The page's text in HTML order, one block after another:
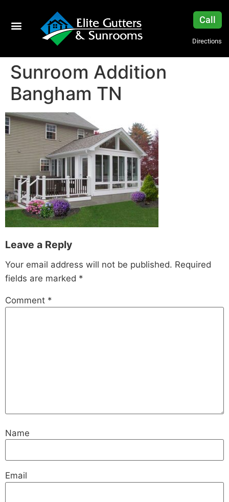
Call
Directions
Sunroom Addition
Bangham TN
Leave a Reply
Your email address will not be published. Required
fields are marked *
Comment *
Name
Email